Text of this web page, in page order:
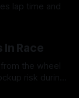
lap time and
In Race
the wheel
risk during